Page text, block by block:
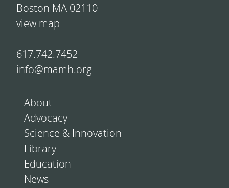
Boston MA 02110
view map
617.742.7452
info@mamh.org
About
Advocacy
Science & Innovation
Library
Education
News